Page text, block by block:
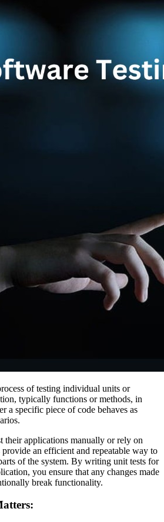
of testing individual units or
typically functions or methods, in
a specific piece of code behaves as
their applications manually or rely on
provide an efficient and repeatable way to
of the system. By writing unit tests for
you ensure that any changes made
break functionality.